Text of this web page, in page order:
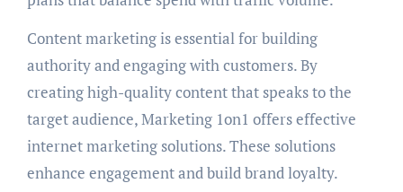
Content marketing is essential for building
authority and engaging with customers. By
creating high-quality content that speaks to the
target audience, Marketing 1on1 offers effective
internet marketing solutions. These solutions
enhance engagement and build brand loyalty.